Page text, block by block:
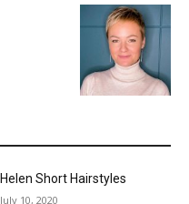
Helen Short Hairstyles
July 10, 2020